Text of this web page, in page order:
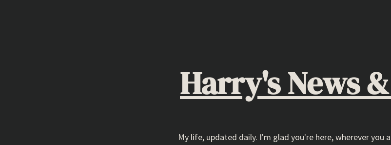
Harry's News
My life, updated daily. I'm glad you're here, wherever you